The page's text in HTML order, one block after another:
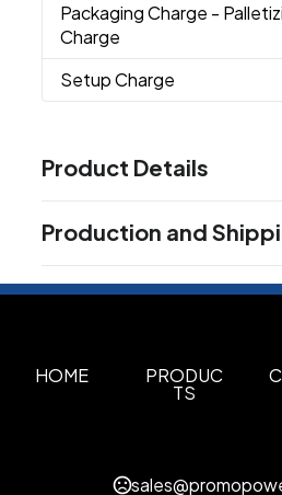
Packaging Charge -
Charge
Setup Charge
Product Details
Black,Navy Blue
Sizes
Pu Leatherette
Imprint Methods
Production and
HOME PRODUC
TS